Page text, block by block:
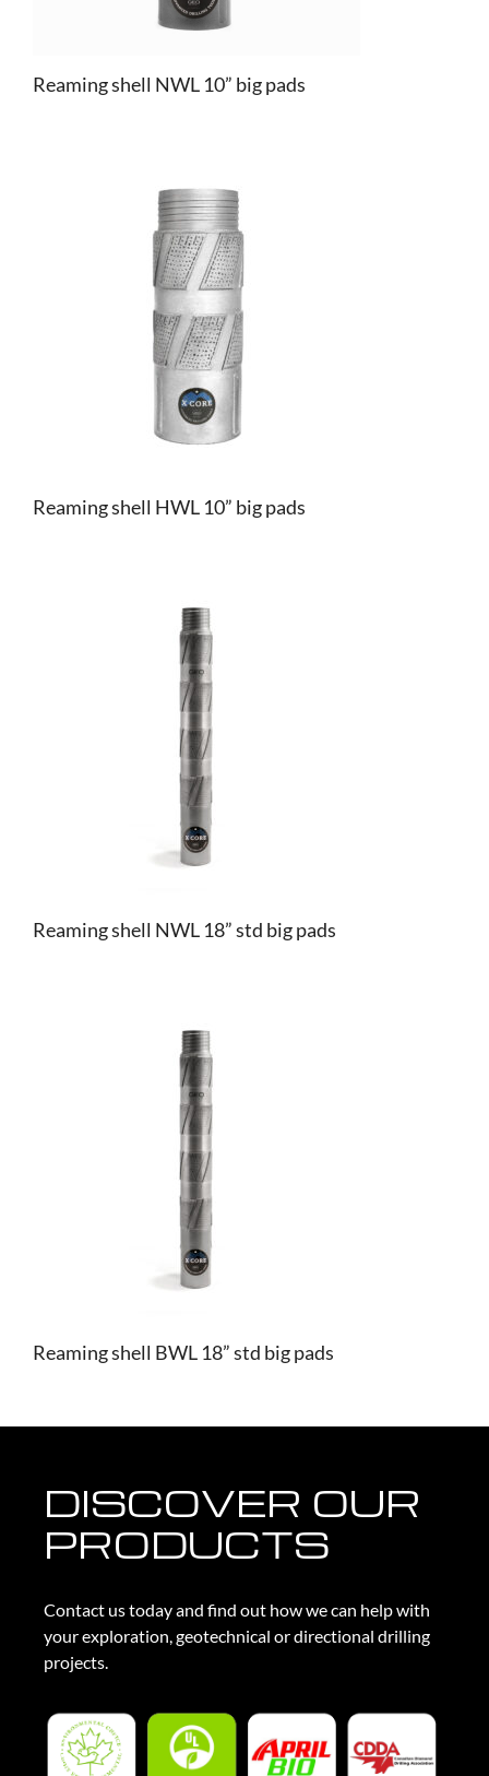
Reaming shell NWL 10” big pads
Reaming shell HWL 10” big pads
Reaming shell NWL 18” std big pads
Reaming shell BWL 18” std big pads
DISCOVER OUR
PRODUCTS
Contact us today and find out how we can help with
your exploration, geotechnical or directional drilling
projects.